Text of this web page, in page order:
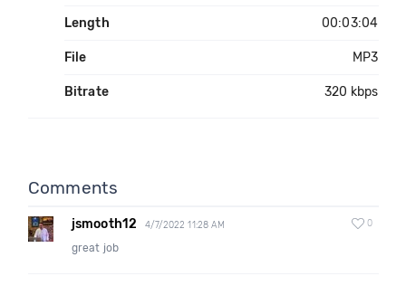
Length 00:03:04
File MP3
Bitrate 320 kbps
Comments
jsmooth12 4/7/2022 11:28 AM 0
great job